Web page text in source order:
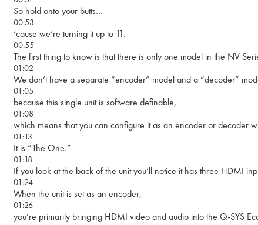
So hold onto your butts…
00:53
‘cause we’re turning it up to 11.
00:55
The first thing to know is that there is only one model in the NV
01:02
We don’t have a separate “encoder” model and a “decoder”
01:05
because this single unit is software definable,
01:08
which means that you can configure it as an encoder or decoder
01:13
It is “The One.”
01:18
If you look at the back of the unit you’ll notice it has three HDMI
01:24
When the unit is set as an encoder,
01:26
you’re primarily bringing HDMI video and audio into the Q-SYS